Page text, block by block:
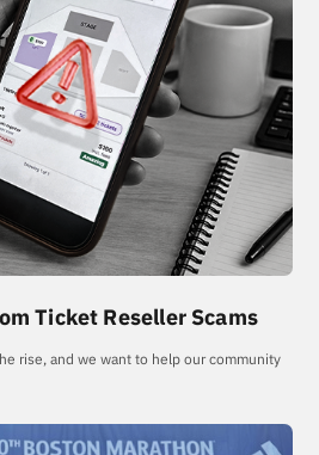
Ticket Reseller Scams
rise, and we want to help our community